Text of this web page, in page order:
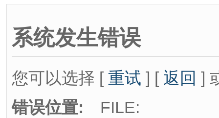
系统发生错误
您可以选择 [ 重试 ] [ 返回 ]
错误位置: FILE: